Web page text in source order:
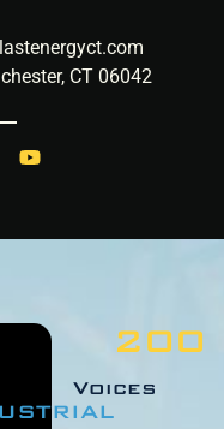
CT 06042
Voices
200